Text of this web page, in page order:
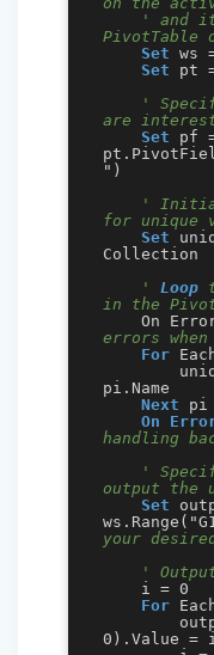
' and
PivotTable
Set ws
Set pt
'
are
Set pf
")
'
for unique
Set
Collection
' Loop
in the
On
errors
For
pi.Name
Next pi
On
handling
'
output the
Set
your
'
For
0).Value =